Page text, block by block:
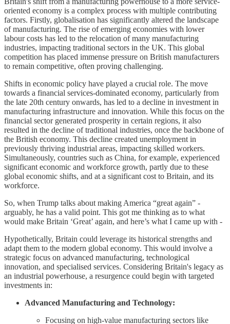
oriented economy is a complex process with multiple contributing
factors. Firstly, globalisation has significantly altered the landscape
of manufacturing. The rise of emerging economies with lower
labour costs has led to the relocation of many manufacturing
industries, impacting traditional sectors in the UK. This global
competition has placed immense pressure on British manufacturers
to remain competitive, often proving challenging.
Shifts in economic policy have played a crucial role. The move
towards a financial services-dominated economy, particularly from
the late 20th century onwards, has led to a decline in investment in
manufacturing infrastructure and innovation. While this focus on the
financial sector generated prosperity in certain regions, it also
resulted in the decline of traditional industries, once the backbone of
the British economy. This decline created unemployment in
previously thriving industrial areas, impacting skilled workers.
Simultaneously, countries such as China, for example, experienced
significant economic and workforce growth, partly due to these
global economic shifts, and at a significant cost to Britain, and its
workforce.
So, when Trump talks about making America “great again” -
arguably, he has a valid point. This got me thinking as to what
would make Britain ‘Great’ again, and here’s what I came up with -
Hypothetically, Britain could leverage its historical strengths and
adapt them to the modern global economy. This would involve a
strategic focus on advanced manufacturing, technological
innovation, and specialised services. Considering Britain's legacy as
an industrial powerhouse, a resurgence could begin with targeted
investments in:
Advanced Manufacturing and Technology:
Focusing on high-value manufacturing sectors like